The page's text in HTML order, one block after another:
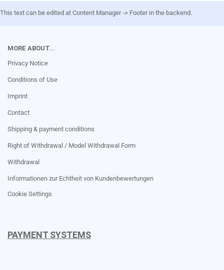
This text can be edited at Content Manager -> Footer in the backend.
MORE ABOUT...
Privacy Notice
Conditions of Use
Imprint
Contact
Shipping & payment conditions
Right of Withdrawal / Model Withdrawal Form
Withdrawal
Informationen zur Echtheit von Kundenbewertungen
Cookie Settings
PAYMENT SYSTEMS